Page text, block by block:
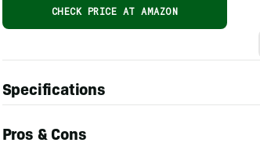
CHECK PRICE AT AMAZON
Specifications
Pros & Cons